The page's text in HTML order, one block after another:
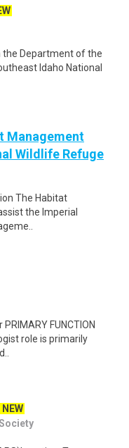
the Department of the
Idaho National
Management
Wildlife Refuge
The Habitat
the Imperial
FUNCTION
role is primarily
NEW